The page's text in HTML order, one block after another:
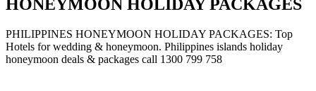
HONEYMOON HOLIDAY PACKAGES
PHILIPPINES HONEYMOON HOLIDAY PACKAGES: Top
Hotels for wedding & honeymoon. Philippines islands holiday
honeymoon deals & packages call 1300 799 758